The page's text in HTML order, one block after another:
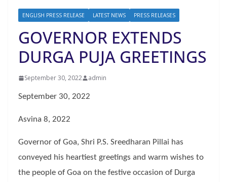
ENGLISH PRESS RELEASE LATEST NEWS PRESS RELEASES
GOVERNOR EXTENDS
DURGA PUJA GREETINGS
September 30, 2022 admin
September 30, 2022
Asvina 8, 2022
Governor of Goa, Shri P.S. Sreedharan Pillai has
conveyed his heartiest greetings and warm wishes to
the people of Goa on the festive occasion of Durga